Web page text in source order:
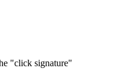
"click signature"